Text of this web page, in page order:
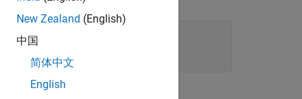
New Zealand (English)
中国
简体中文
English